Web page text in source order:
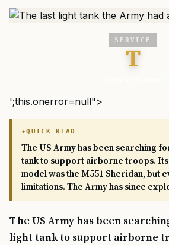
SERVICE
T
';this.onerror=null">
QUICK READ
The US Army has been searching
tank to support airborne troops. Its
model was the M551 Sheridan, but
limitations. The Army has since
The US Army has been searching for a suitable
light tank to support airborne